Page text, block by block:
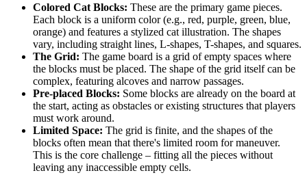
Colored Cat Blocks: These are the primary game pieces.
Each block is a uniform color (e.g., red, purple, green, blue,
orange) and features a stylized cat illustration. The shapes
vary, including straight lines, L-shapes, T-shapes, and squares.
The Grid: The game board is a grid of empty spaces where
the blocks must be placed. The shape of the grid itself can be
complex, featuring alcoves and narrow passages.
Pre-placed Blocks: Some blocks are already on the board at
the start, acting as obstacles or existing structures that players
must work around.
Limited Space: The grid is finite, and the shapes of the
blocks often mean that there's limited room for maneuver.
This is the core challenge – fitting all the pieces without
leaving any inaccessible empty cells.